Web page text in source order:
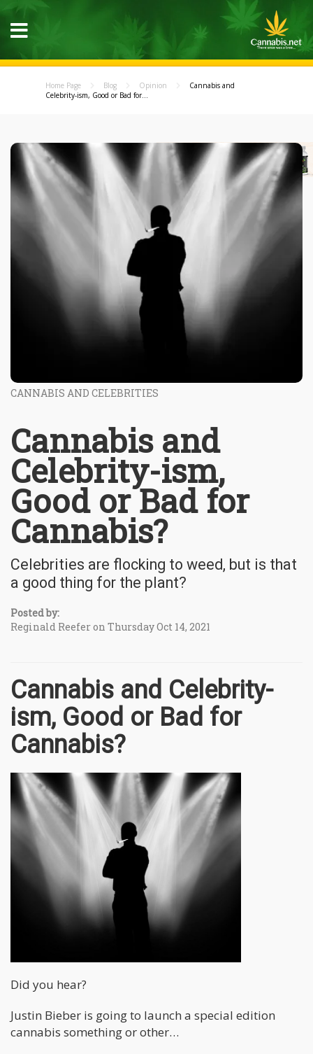
Home Page Blog Opinion
Cannabis and
Celebrity-ism, Good or Bad for...
CANNABIS AND CELEBRITIES
Cannabis and
Celebrity-ism,
Good or Bad for
Cannabis?
Celebrities are flocking to weed, but is that
a good thing for the plant?
Posted by:
Reginald Reefer on Thursday Oct 14, 2021
Cannabis and Celebrity-
ism, Good or Bad for
Cannabis?
Did you hear?
Justin Bieber is going to launch a special edition
cannabis something or other…